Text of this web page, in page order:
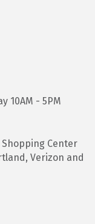
10AM - 5PM
Center
Verizon and